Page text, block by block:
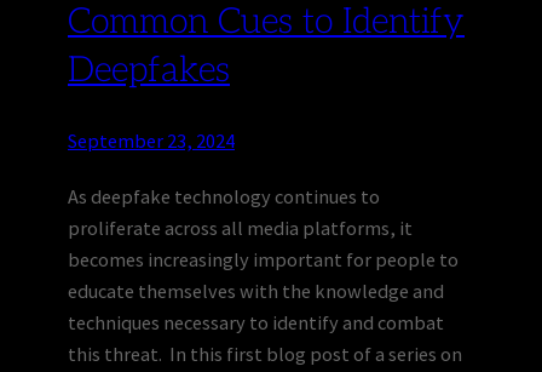
Common Cues to Identify
Deepfakes
September 23, 2024
As deepfake technology continues to
proliferate across all media platforms, it
becomes increasingly important for people to
educate themselves with the knowledge and
techniques necessary to identify and combat
this threat. In this first blog post of a series on